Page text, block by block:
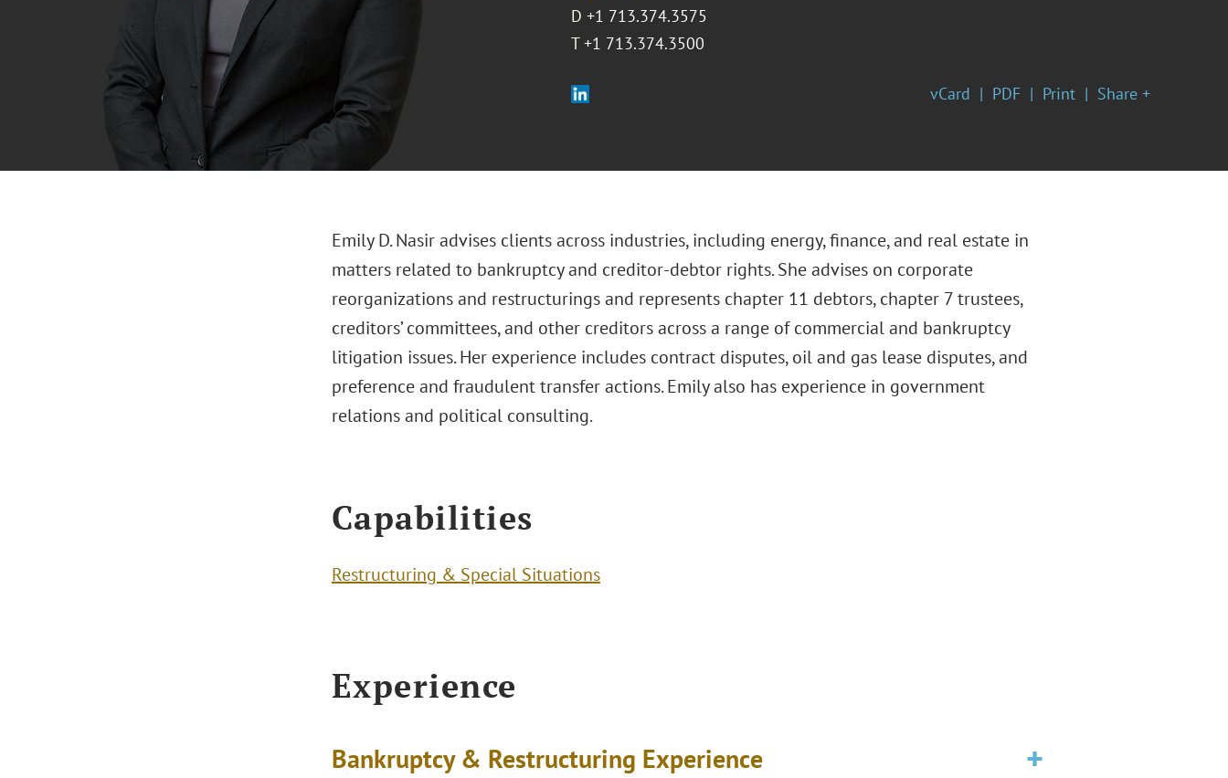
D +1 713.374.3575
T +1 713.374.3500
vCard PDF Print Share +
Emily D. Nasir advises clients across industries, including energy, finance, and real estate in
matters related to bankruptcy and creditor-debtor rights. She advises on corporate
reorganizations and restructurings and represents chapter 11 debtors, chapter 7 trustees,
creditors’ committees, and other creditors across a range of commercial and bankruptcy
litigation issues. Her experience includes contract disputes, oil and gas lease disputes, and
preference and fraudulent transfer actions. Emily also has experience in government
relations and political consulting.
Capabilities
Restructuring & Special Situations
Experience
Bankruptcy & Restructuring Experience